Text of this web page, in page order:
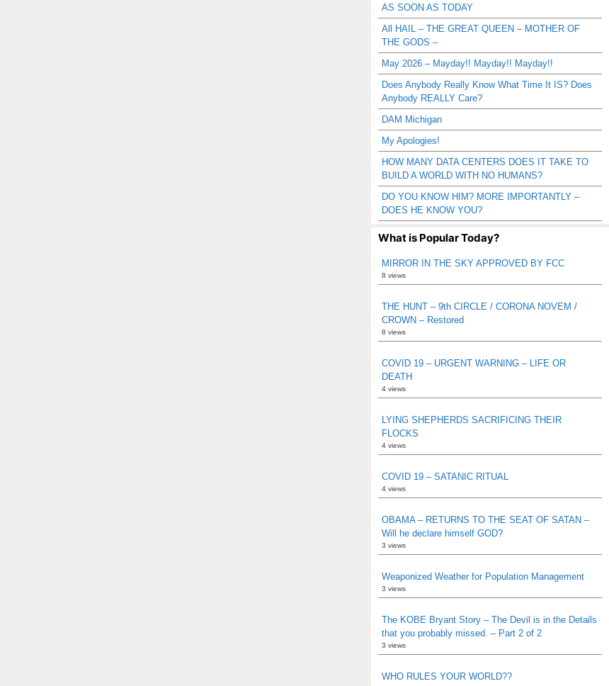
AS SOON AS TODAY
All HAIL – THE GREAT QUEEN – MOTHER OF
THE GODS –
May 2026 – Mayday!! Mayday!! Mayday!!
Does Anybody Really Know What Time It IS? Does
Anybody REALLY Care?
DAM Michigan
My Apologies!
HOW MANY DATA CENTERS DOES IT TAKE TO
BUILD A WORLD WITH NO HUMANS?
DO YOU KNOW HIM? MORE IMPORTANTLY –
DOES HE KNOW YOU?
What is Popular Today?
MIRROR IN THE SKY APPROVED BY FCC
8 views
THE HUNT – 9th CIRCLE / CORONA NOVEM /
CROWN – Restored
8 views
COVID 19 – URGENT WARNING – LIFE OR
DEATH
4 views
LYING SHEPHERDS SACRIFICING THEIR
FLOCKS
4 views
COVID 19 – SATANIC RITUAL
4 views
OBAMA – RETURNS TO THE SEAT OF SATAN –
Will he declare himself GOD?
3 views
Weaponized Weather for Population Management
3 views
The KOBE Bryant Story – The Devil is in the Details
that you probably missed. – Part 2 of 2
3 views
WHO RULES YOUR WORLD??